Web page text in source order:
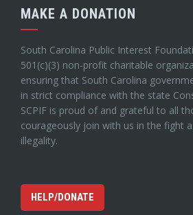
MAKE A DONATION
South Carolina Public Interest
501(c)(3) non-profit charitable
ensuring that South Carolina
in strict compliance with the state
SCPIF is proud of and grateful to all
courageously join with us in the fight
illegality.
HELP/DONATE